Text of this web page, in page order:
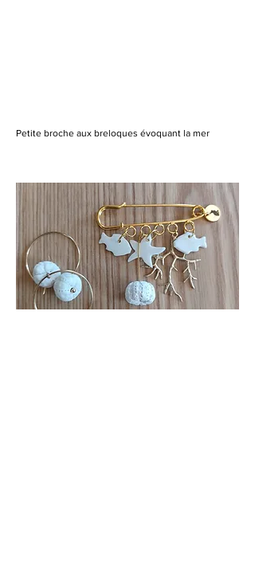
Petite broche aux breloques évoquant la mer